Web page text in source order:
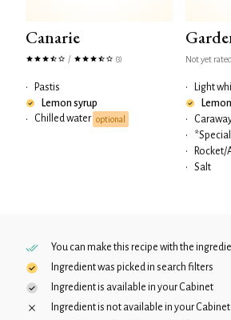
Canarie
/ (3)
•
Pastis
Lemon syrup
•
Chilled water optional
Not yet rated
•
Light
•
•
•
Rocket/
•
Salt
You can make this recipe with the
Ingredient was picked in search filters
Ingredient is available in yourCabinet
Ingredient is not available in yourCabinet